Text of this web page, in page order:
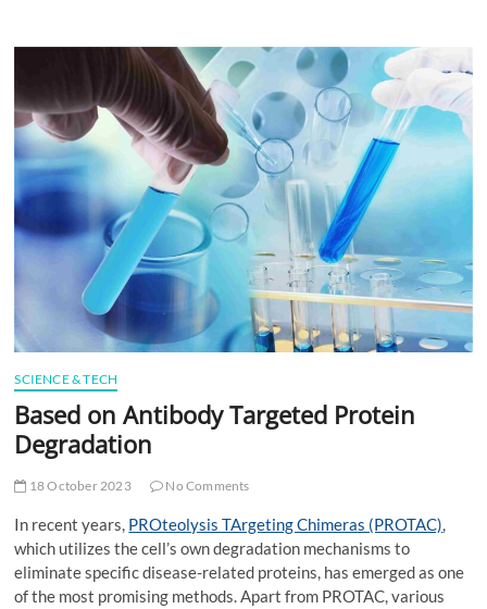
u
t
t
SCIENCE & TECH
Based on Antibody Targeted Protein
Degradation
18 October 2023 No Comments
In recent years, PROteolysis TArgeting Chimeras (PROTAC),
which utilizes the cell’s own degradation mechanisms to
eliminate specific disease-related proteins, has emerged as one
of the most promising methods. Apart from PROTAC, various